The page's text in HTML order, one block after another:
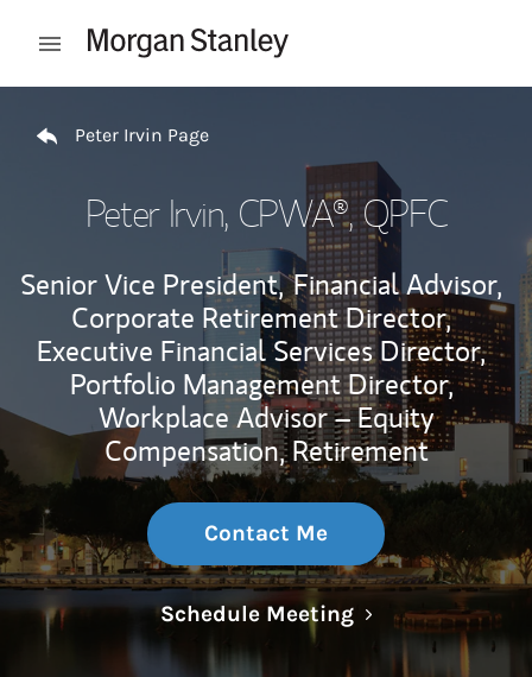
Open mobile menu
Peter Irvin Page
Peter Irvin, CPWA®, QPFC
Senior Vice President, Financial Advisor,
Corporate Retirement Director,
Executive Financial Services Director,
Portfolio Management Director,
Workplace Advisor – Equity
Compensation, Retirement
Contact Me
Schedule MeetingLink Opens in